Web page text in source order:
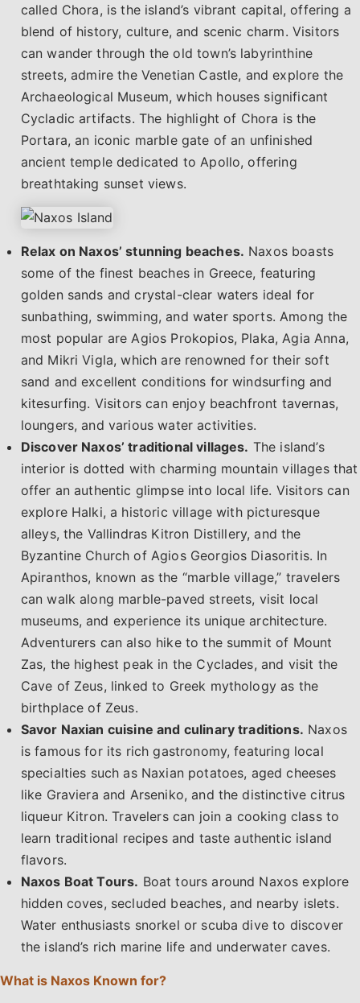
called Chora, is the island’s vibrant capital, offering a
blend of history, culture, and scenic charm. Visitors
can wander through the old town’s labyrinthine
streets, admire the Venetian Castle, and explore the
Archaeological Museum, which houses significant
Cycladic artifacts. The highlight of Chora is the
Portara, an iconic marble gate of an unfinished
ancient temple dedicated to Apollo, offering
breathtaking sunset views.
Relax on Naxos’ stunning beaches. Naxos boasts
some of the finest beaches in Greece, featuring
golden sands and crystal-clear waters ideal for
sunbathing, swimming, and water sports. Among the
most popular are Agios Prokopios, Plaka, Agia Anna,
and Mikri Vigla, which are renowned for their soft
sand and excellent conditions for windsurfing and
kitesurfing. Visitors can enjoy beachfront tavernas,
loungers, and various water activities.
Discover Naxos’ traditional villages. The island’s
interior is dotted with charming mountain villages that
offer an authentic glimpse into local life. Visitors can
explore Halki, a historic village with picturesque
alleys, the Vallindras Kitron Distillery, and the
Byzantine Church of Agios Georgios Diasoritis. In
Apiranthos, known as the “marble village,” travelers
can walk along marble-paved streets, visit local
museums, and experience its unique architecture.
Adventurers can also hike to the summit of Mount
Zas, the highest peak in the Cyclades, and visit the
Cave of Zeus, linked to Greek mythology as the
birthplace of Zeus.
Savor Naxian cuisine and culinary traditions. Naxos
is famous for its rich gastronomy, featuring local
specialties such as Naxian potatoes, aged cheeses
like Graviera and Arseniko, and the distinctive citrus
liqueur Kitron. Travelers can join a cooking class to
learn traditional recipes and taste authentic island
flavors.
Naxos Boat Tours. Boat tours around Naxos explore
hidden coves, secluded beaches, and nearby islets.
Water enthusiasts snorkel or scuba dive to discover
the island’s rich marine life and underwater caves.
What is Naxos Known for?